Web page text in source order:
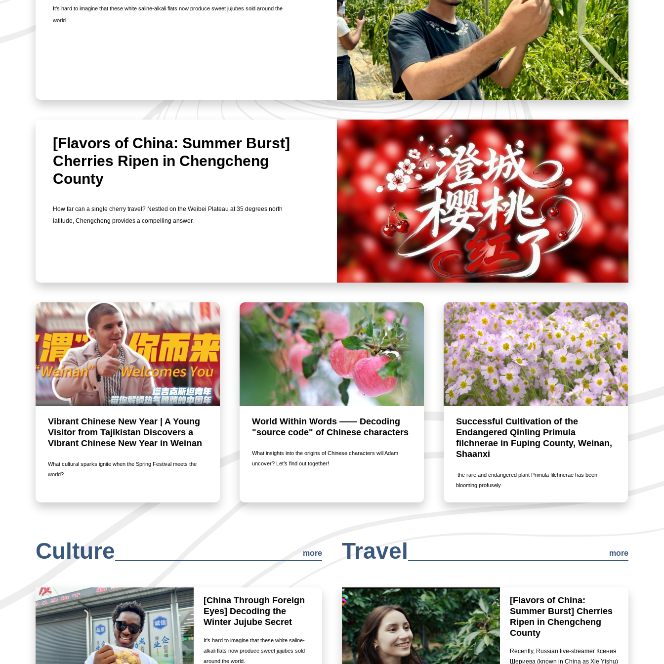
It's hard to imagine that these white saline-alkali flats now produce sweet jujubes sold around the
world.
[Flavors of China: Summer Burst]
Cherries Ripen in Chengcheng
County
How far can a single cherry travel? Nestled on the Weibei Plateau at 35 degrees north
latitude, Chengcheng provides a compelling answer.
Vibrant Chinese New Year | A Young
Visitor from Tajikistan Discovers a
Vibrant Chinese New Year in Weinan
What cultural sparks ignite when the Spring Festival meets the
world?
World Within Words —— Decoding
"source code" of Chinese characters
What insights into the origins of Chinese characters will Adam
uncover? Let’s find out together!
Successful Cultivation of the
Endangered Qinling Primula
filchnerae in Fuping County, Weinan,
Shaanxi
the rare and endangered plant Primula filchnerae has been
blooming profusely.
Culture more
[China Through Foreign
Eyes] Decoding the
Winter Jujube Secret
It's hard to imagine that these white saline-
alkali flats now produce sweet jujubes sold
around the world.
Travel more
[Flavors of China:
Summer Burst] Cherries
Ripen in Chengcheng
County
Recently, Russian live-streamer Ксения
Шериева (known in China as Xie Yishu)